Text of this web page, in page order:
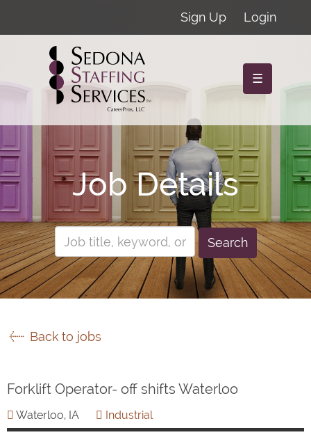
Sign Up Login
☰
Job Details
Search
Back to jobs
Forklift Operator- off shifts Waterloo
Waterloo, IA Industrial